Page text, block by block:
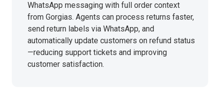
WhatsApp messaging with full order context
from Gorgias. Agents can process returns faster,
send return labels via WhatsApp, and
automatically update customers on refund status
—reducing support tickets and improving
customer satisfaction.